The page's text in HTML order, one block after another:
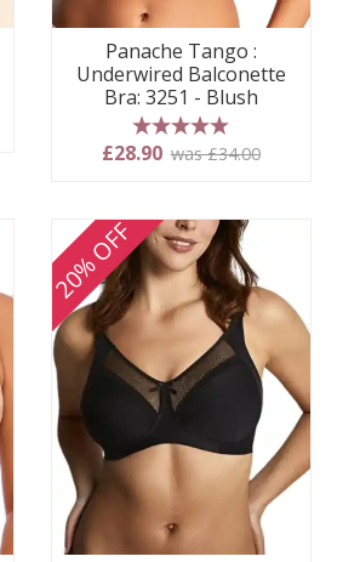
Panache Tango :
Underwired Balconette
Bra: 3251 - Blush
5 stars
£28.90 was £34.00
20% OFF